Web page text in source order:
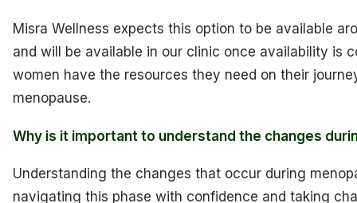
Misra Wellness expects this option to be available
and will be available in our clinic once availability is
women have the resources they need on their
menopause.
Why is it important to understand the changes
Understanding the changes that occur during
navigating this phase with confidence and taking